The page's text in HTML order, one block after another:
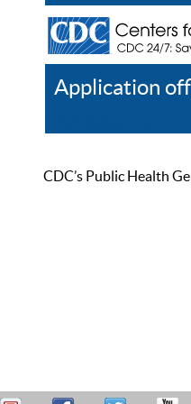
Application
CDC’s Public Health